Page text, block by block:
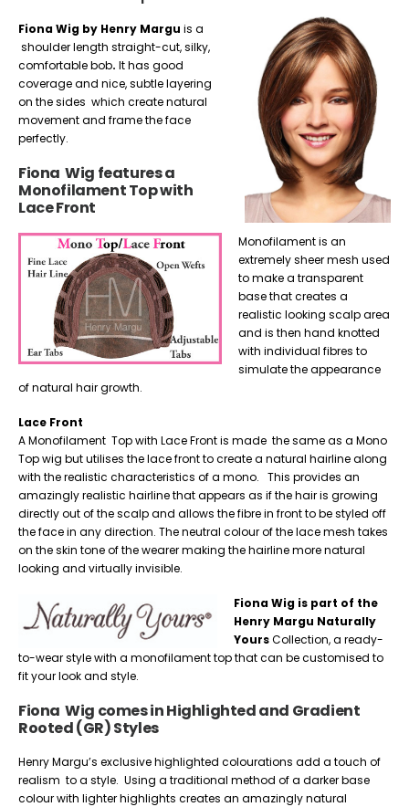
Fiona Wig by Henry Margu is a
shoulder length straight-cut, silky,
comfortable bob. It has good
coverage and nice, subtle layering
on the sides which create natural
movement and frame the face
perfectly.
Fiona Wig features a
Monofilament Top with
Lace Front
Monofilament is an
extremely sheer mesh used
to make a transparent
base that creates a
realistic looking scalp area
and is then hand knotted
with individual fibres to
simulate the appearance
of natural hair growth.
Lace Front
A Monofilament Top with Lace Front is made the same as a Mono
Top wig but utilises the lace front to create a natural hairline along
with the realistic characteristics of a mono. This provides an
amazingly realistic hairline that appears as if the hair is growing
directly out of the scalp and allows the fibre in front to be styled off
the face in any direction. The neutral colour of the lace mesh takes
on the skin tone of the wearer making the hairline more natural
looking and virtually invisible.
Fiona Wig is part of the
Henry Margu Naturally
YoursCollection, a ready-
to-wear style with a monofilament top that can be customised to
fit your look and style.
Fiona Wig comes in Highlighted and Gradient
Rooted (GR) Styles
Henry Margu’s exclusive highlighted colourations add a touch of
realism to a style. Using a traditional method of a darker base
colour with lighter highlights creates an amazingly natural